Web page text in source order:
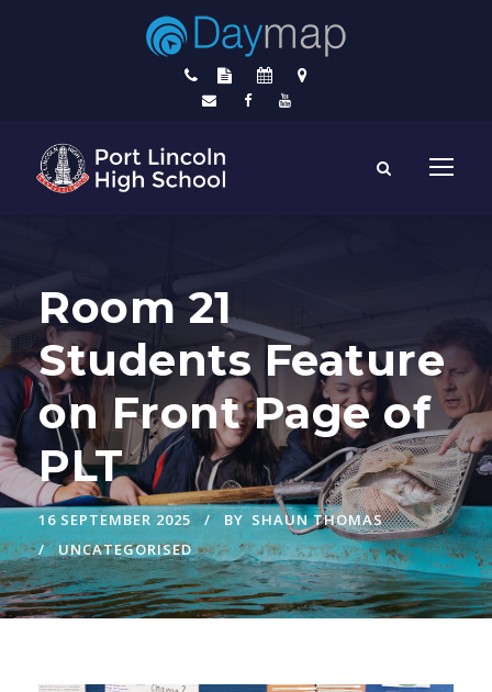
Room 21
Students Feature
on Front Page of
PLT
16 SEPTEMBER 2025 BY SHAUN THOMAS
UNCATEGORISED